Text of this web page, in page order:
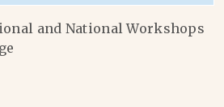
and National Workshops